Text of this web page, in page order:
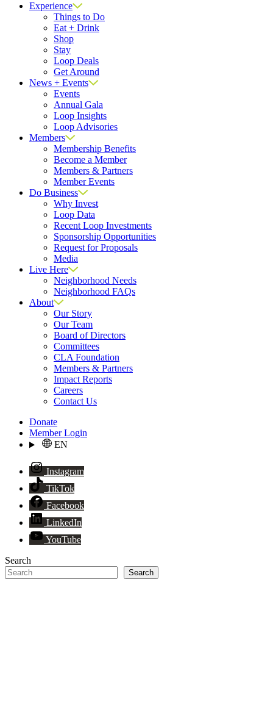
Experience
Things to Do
Eat + Drink
Shop
Stay
Loop Deals
Get Around
News + Events
Events
Annual Gala
Loop Insights
Loop Advisories
Members
Membership Benefits
Become a Member
Members & Partners
Member Events
Do Business
Why Invest
Loop Data
Recent Loop Investments
Sponsorship Opportunities
Request for Proposals
Media
Live Here
Neighborhood Needs
Neighborhood FAQs
About
Our Story
Our Team
Board of Directors
Committees
CLA Foundation
Members & Partners
Impact Reports
Careers
Contact Us
Donate
Member Login
EN
Instagram
TikTok
Facebook
LinkedIn
YouTube
Search
Search